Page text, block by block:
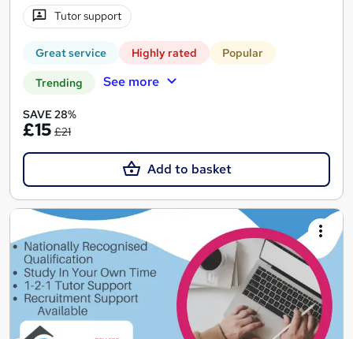
Tutor support
Great service Highly rated Popular
Trending See more
SAVE 28%
£15 £21
Add to basket